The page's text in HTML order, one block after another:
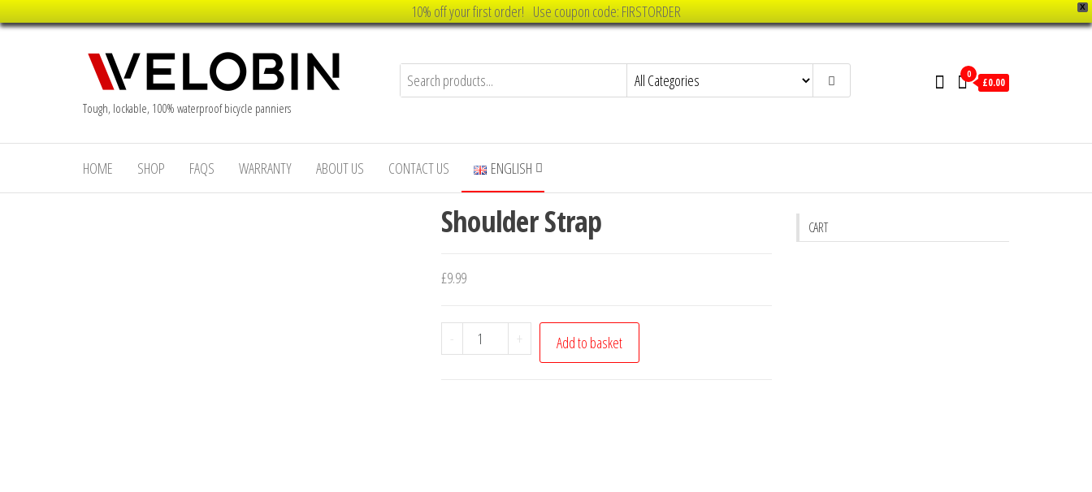
X
10% off your first order! Use coupon code: FIRSTORDER
Skip
Tough, lockable, 100% waterproof bicycle panniers
0
£0.00
HOME SHOP FAQS WARRANTY ABOUT US CONTACT US ENGLISH
Shoulder Strap
£9.99
-
Shoulder
Strap
+ Add to basket
CART